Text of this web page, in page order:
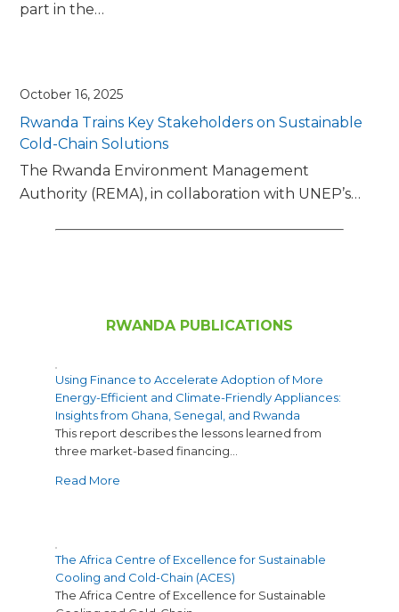
part in the…
October 16, 2025
Rwanda Trains Key Stakeholders on Sustainable
Cold-Chain Solutions
The Rwanda Environment Management
Authority (REMA), in collaboration with UNEP’s…
RWANDA PUBLICATIONS
Using Finance to Accelerate Adoption of More
Energy-Efficient and Climate-Friendly Appliances:
Insights from Ghana, Senegal, and Rwanda
This report describes the lessons learned from
three market-based financing…
Read More
The Africa Centre of Excellence for Sustainable
Cooling and Cold-Chain (ACES)
The Africa Centre of Excellence for Sustainable